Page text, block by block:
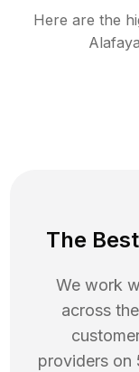
Here are the
Alafaya
The
We work
across
providers on